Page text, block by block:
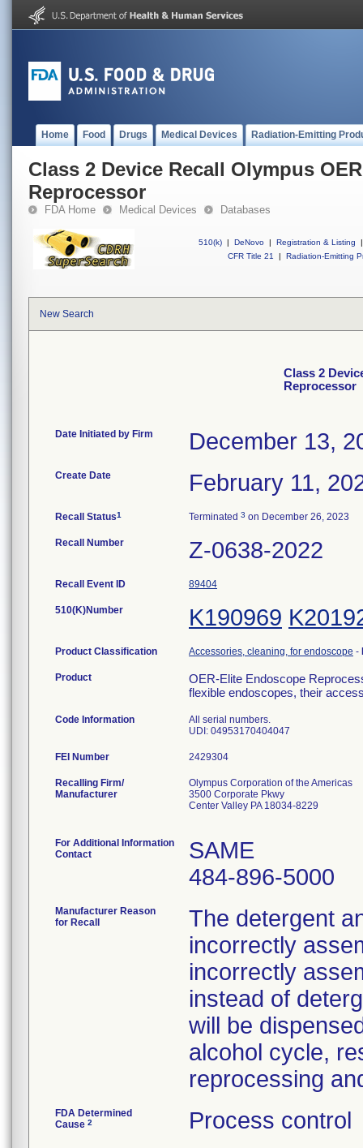
Home Food Drugs Medical Devices Radiation-Emitting
Class 2 Device Recall Olympus
Reprocessor
FDA Home Medical Devices Databases
510(k) | DeNovo | Registration & Listing
|
CFR Title 21
| Radiation-Emitting
New Search
Class 2
Reprocessor
Date Initiated by Firm December 13,
Create Date February 11,
Recall Status1 Terminated 3 on December 26, 2023
Recall Number Z-0638-2022
Recall Event ID 89404
510(K)Number K190969
Product Classification Accessories, cleaning, for endoscope -
Product
OER-Elite Endoscope
flexible endoscopes, their
Code Information
All serial numbers.
UDI: 04953170404047
FEI Number
Recalling Firm/
Manufacturer
Olympus Corporation of the Americas
3500 Corporate Pkwy
Center Valley PA 18034-8229
For Additional Information
Contact
SAME
484-896-5000
Manufacturer Reason
for Recall
The detergent
incorrectly
incorrectly
instead of
will be
alcohol cycle,
reprocessing
FDA Determined
Cause 2 Process control